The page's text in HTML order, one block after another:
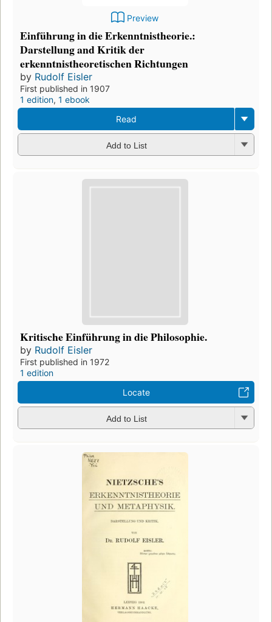
Preview
Einführung in die Erkenntnistheorie.:
Darstellung and Kritik der
erkenntnistheoretischen Richtungen
by Rudolf Eisler
First published in 1907
1 edition, 1 ebook
Read
Add to List
Kritische Einführung in die Philosophie.
by Rudolf Eisler
First published in 1972
1 edition
Locate
Add to List